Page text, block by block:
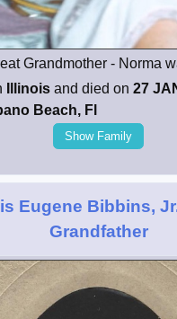
Grandmother - Norma
Illinois and died on 27
Beach, Fl
Show Family
Eugene Bibbins,
Grandfather